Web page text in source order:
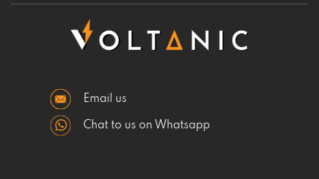
Email us
Chat to us on Whatsapp